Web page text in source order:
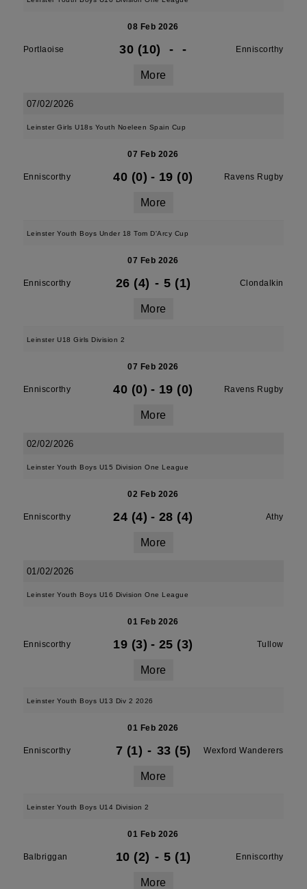
08 Feb 2026
Portlaoise 30 (10) - - Enniscorthy
More
07/02/2026
Leinster Girls U18s Youth Noeleen Spain Cup
07 Feb 2026
Enniscorthy 40 (0) - 19 (0) Ravens Rugby
More
Leinster Youth Boys Under 18 Tom D'Arcy Cup
07 Feb 2026
Enniscorthy 26 (4) - 5 (1) Clondalkin
More
Leinster U18 Girls Division 2
07 Feb 2026
Enniscorthy 40 (0) - 19 (0) Ravens Rugby
More
02/02/2026
Leinster Youth Boys U15 Division One League
02 Feb 2026
Enniscorthy 24 (4) - 28 (4) Athy
More
01/02/2026
Leinster Youth Boys U16 Division One League
01 Feb 2026
Enniscorthy 19 (3) - 25 (3) Tullow
More
Leinster Youth Boys U13 Div 2 2026
01 Feb 2026
Enniscorthy 7 (1) - 33 (5) Wexford Wanderers
More
Leinster Youth Boys U14 Division 2
01 Feb 2026
Balbriggan 10 (2) - 5 (1) Enniscorthy
More